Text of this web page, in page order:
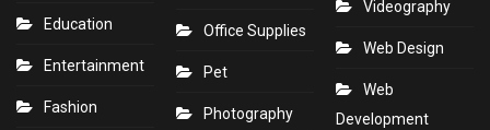
Education
Entertainment
Fashion
Office Supplies
Pet
Photography
Videography
Web Design
Web
Development